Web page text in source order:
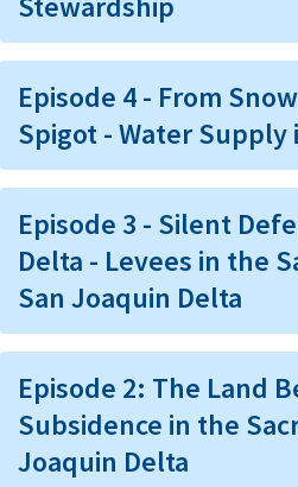
Episode 4 - From
Spigot - Water Supply
Episode 3 - Silent
Delta - Levees in the
San Joaquin Delta
Episode 2: The Land
Subsidence in the
Joaquin Delta